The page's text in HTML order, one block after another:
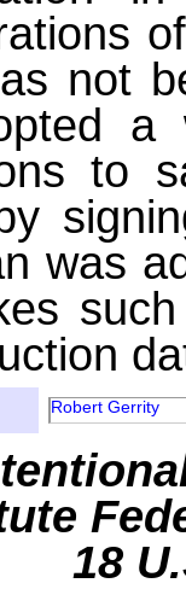
not
a
to
was
Robert Gerrity
18